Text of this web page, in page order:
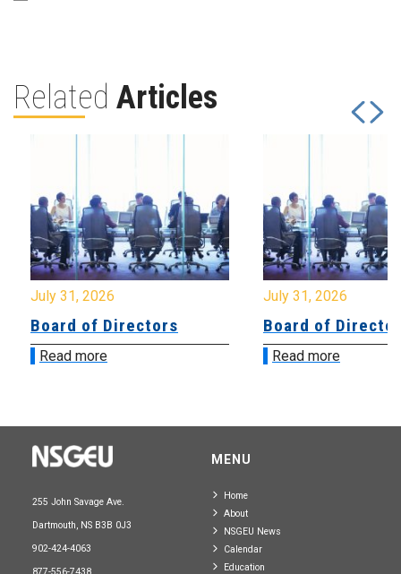
Related Articles
July 31, 2026
Board of Directors
Read more
July 31, 2026
Board of
Read more
255 John Savage Ave.
Dartmouth, NS B3B 0J3
902-424-4063
MENU
Home
About
NSGEU News
Calendar
Education